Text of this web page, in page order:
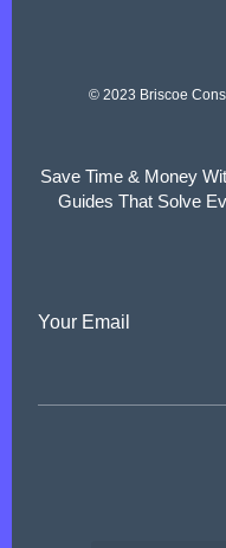
© 2023 Briscoe
Save Time & Money
Guides That Solve
Your Email